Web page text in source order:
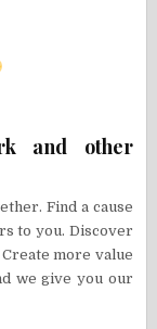
and other
Find a cause
to you. Discover
more value
we give you our